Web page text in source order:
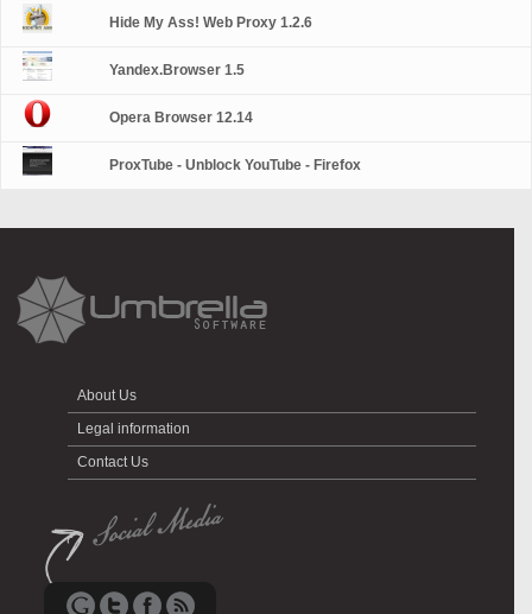
Hide My Ass! Web Proxy 1.2.6
Yandex.Browser 1.5
Opera Browser 12.14
ProxTube - Unblock YouTube - Firefox
About Us
Legal information
Contact Us